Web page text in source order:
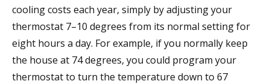
cooling costs each year, simply by adjusting your
thermostat 7–10 degrees from its normal setting for
eight hours a day. For example, if you normally keep
the house at 74 degrees, you could program your
thermostat to turn the temperature down to 67